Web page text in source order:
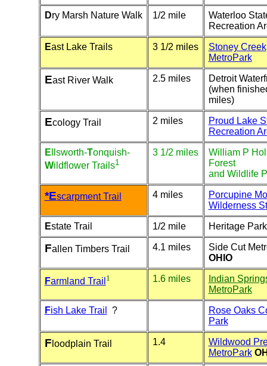
Dry Marsh Nature Walk 1/2 mile
Waterloo
Recreation
East Lake Trails 3 1/2 miles
Stoney Creek
MetroPark
East River Walk 2.5 miles
Detroit
(when
miles)
Ecology Trail 2 miles
Proud Lake
Recreation
E llsworth-Tonquish-
Wildflower Trails1
3 1/2 miles
William P
Forest
and Wildlife
*Escarpment Trail 4 miles
Porcupine
Wilderness
Estate Trail 1/2 mile Heritage Park
Fallen Timbers Trail 4.1 miles
Side Cut
OHIO
Farmland Trail 1 1.6 miles
Indian
MetroPark
Fish Lake Trail ?
Rose Oaks
Park
F loodplain Trail 1.4
Wildwood
MetroPark